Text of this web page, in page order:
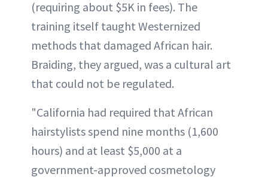
(requiring about $5K in fees). The
training itself taught Westernized
methods that damaged African hair.
Braiding, they argued, was a cultural art
that could not be regulated.
"California had required that African
hairstylists spend nine months (1,600
hours) and at least $5,000 at a
government-approved cosmetology